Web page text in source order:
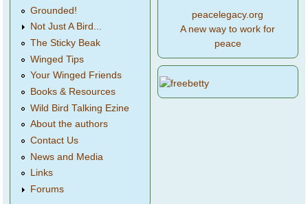
Grounded!
Not Just A Bird...
The Sticky Beak
Winged Tips
Your Winged Friends
Books & Resources
Wild Bird Talking Ezine
About the authors
Contact Us
News and Media
Links
Forums
peacelegacy.org
A new way to work for
peace